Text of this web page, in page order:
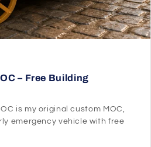
– Free Building
is my original custom MOC,
emergency vehicle with free